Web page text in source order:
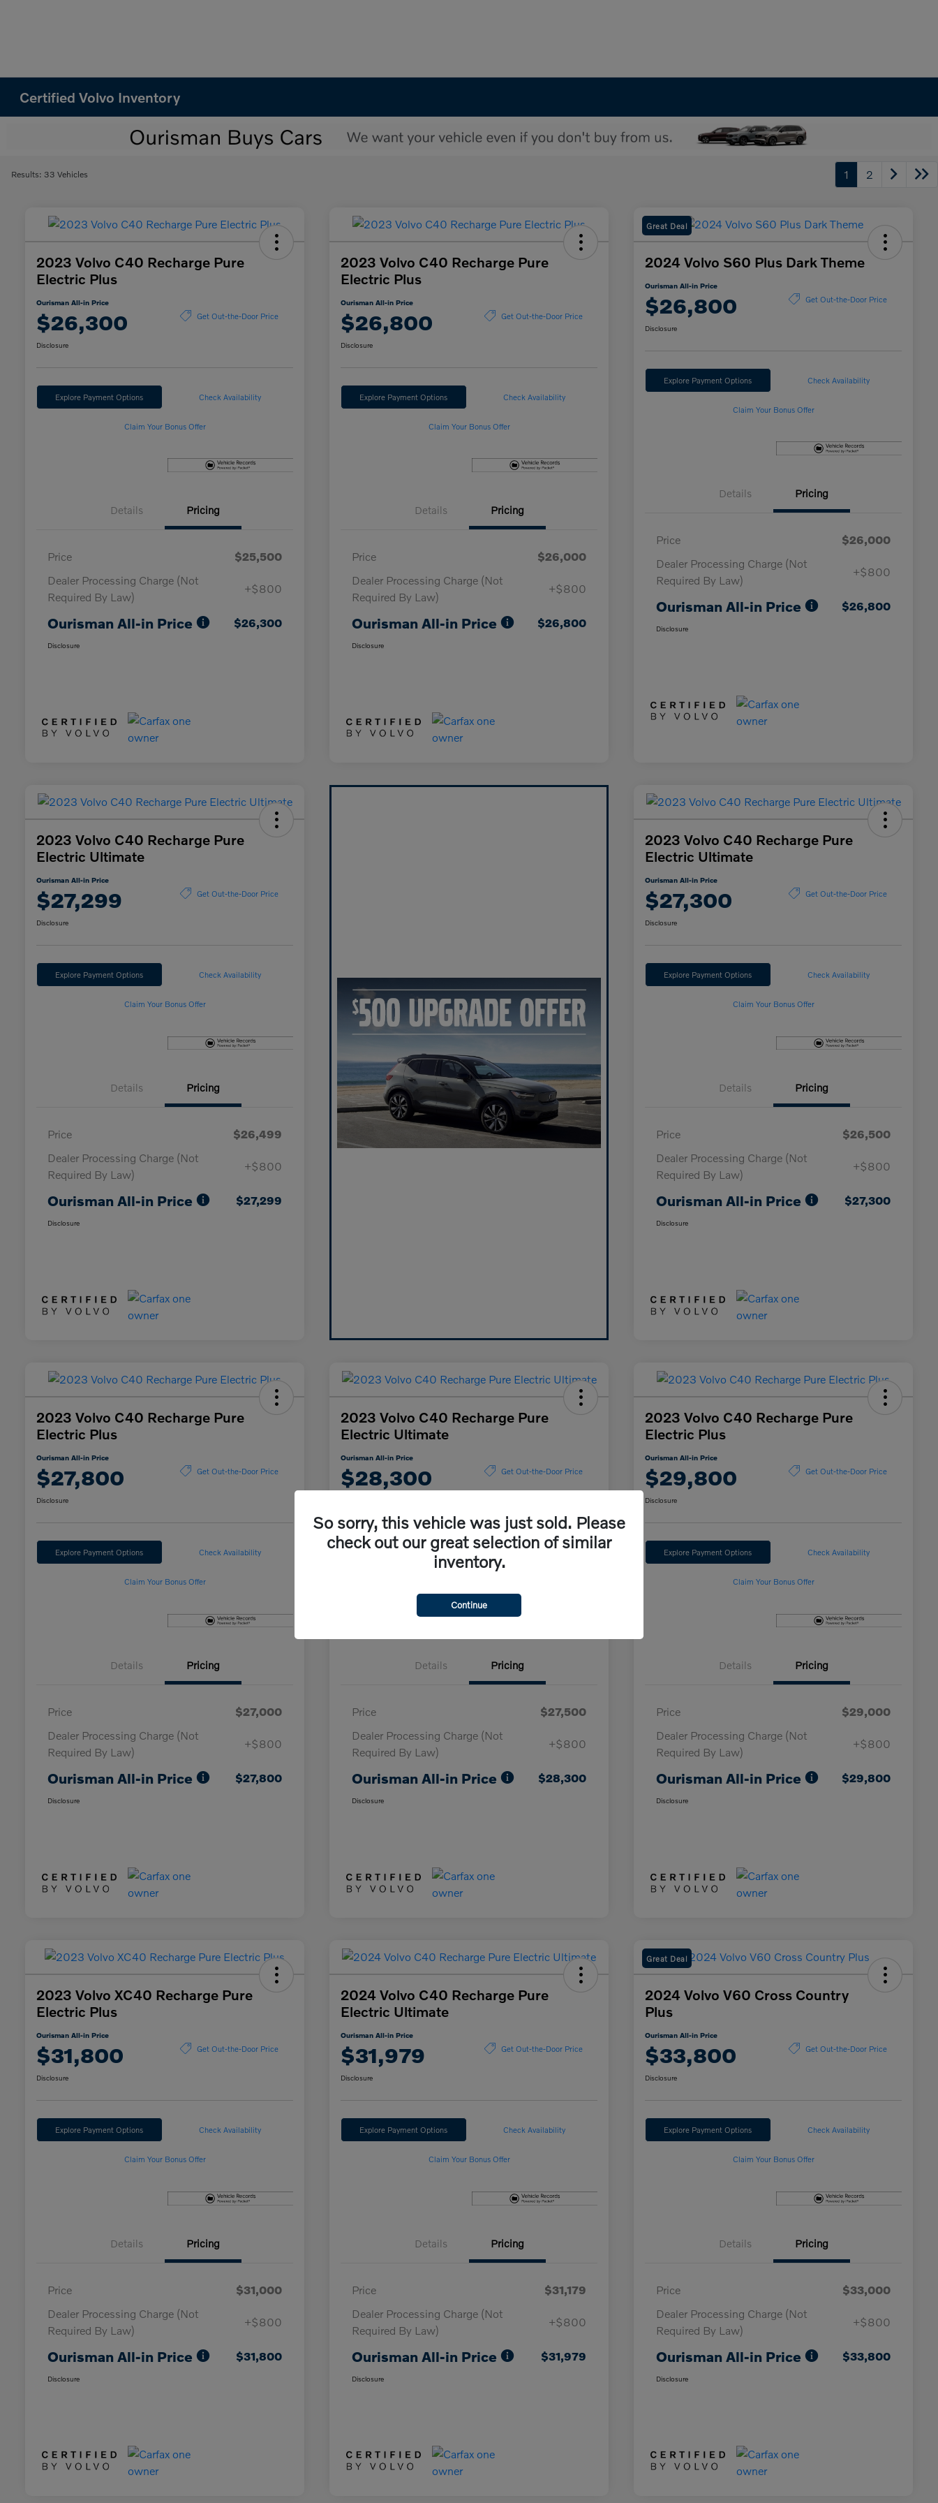
Certified Volvo Inventory
Results: 33 Vehicles 1 2
2023 Volvo C40 Recharge Pure
Electric Plus
Ourisman All-in Price
$26,300 Get Out-the-Door Price
Disclosure
Explore Payment Options Check Availability
Claim Your Bonus Offer
Details Pricing
Price
$25,500
Dealer Processing Charge (Not
Required By Law)
+$800
Ourisman All-in Price $26,300
Disclosure
2023 Volvo C40 Recharge Pure
Electric Plus
Ourisman All-in Price
$26,800 Get Out-the-Door Price
Disclosure
Explore Payment Options Check Availability
Claim Your Bonus Offer
Details Pricing
Price
$26,000
Dealer Processing Charge (Not
Required By Law)
+$800
Ourisman All-in Price $26,800
Disclosure
Great Deal
2024 Volvo S60 Plus Dark Theme
Ourisman All-in Price
$26,800 Get Out-the-Door Price
Disclosure
Explore Payment Options Check Availability
Claim Your Bonus Offer
Details Pricing
Price
$26,000
Dealer Processing Charge (Not
Required By Law)
+$800
Ourisman All-in Price $26,800
Disclosure
2023 Volvo C40 Recharge Pure
Electric Ultimate
Ourisman All-in Price
$27,299 Get Out-the-Door Price
Disclosure
Explore Payment Options Check Availability
Claim Your Bonus Offer
Details Pricing
Price
$26,499
Dealer Processing Charge (Not
Required By Law)
+$800
Ourisman All-in Price $27,299
Disclosure
2023 Volvo C40 Recharge Pure
Electric Ultimate
Ourisman All-in Price
$27,300 Get Out-the-Door Price
Disclosure
Explore Payment Options Check Availability
Claim Your Bonus Offer
Details Pricing
Price
$26,500
Dealer Processing Charge (Not
Required By Law)
+$800
Ourisman All-in Price $27,300
Disclosure
2023 Volvo C40 Recharge Pure
Electric Plus
Ourisman All-in Price
$27,800 Get Out-the-Door Price
Disclosure
Explore Payment Options Check Availability
Claim Your Bonus Offer
Details Pricing
Price
$27,000
Dealer Processing Charge (Not
Required By Law)
+$800
Ourisman All-in Price $27,800
Disclosure
2023 Volvo C40 Recharge Pure
Electric Ultimate
Ourisman All-in Price
$28,300 Get Out-the-Door Price
Explore Payment Options
Details Pricing
Price
$27,500
Dealer Processing Charge (Not
Required By Law)
+$800
Ourisman All-in Price $28,300
Disclosure
2023 Volvo C40 Recharge Pure
Electric Plus
Ourisman All-in Price
$29,800 Get Out-the-Door Price
Disclosure
Explore Payment Options Check Availability
Claim Your Bonus Offer
Details Pricing
Price
$29,000
Dealer Processing Charge (Not
Required By Law)
+$800
Ourisman All-in Price $29,800
Disclosure
2023 Volvo XC40 Recharge Pure
Electric Plus
Ourisman All-in Price
$31,800 Get Out-the-Door Price
Disclosure
Explore Payment Options Check Availability
Claim Your Bonus Offer
Details Pricing
Price
$31,000
Dealer Processing Charge (Not
Required By Law)
+$800
Ourisman All-in Price $31,800
Disclosure
2024 Volvo C40 Recharge Pure
Electric Ultimate
Ourisman All-in Price
$31,979 Get Out-the-Door Price
Disclosure
Explore Payment Options Check Availability
Claim Your Bonus Offer
Details Pricing
Price
$31,179
Dealer Processing Charge (Not
Required By Law)
+$800
Ourisman All-in Price $31,979
Disclosure
Great Deal
2024 Volvo V60 Cross Country
Plus
Ourisman All-in Price
$33,800 Get Out-the-Door Price
Disclosure
Explore Payment Options Check Availability
Claim Your Bonus Offer
Details Pricing
Price
$33,000
Dealer Processing Charge (Not
Required By Law)
+$800
Ourisman All-in Price $33,800
Disclosure
So sorry, this vehicle was just sold. Please
check out our great selection of similar
inventory.
Continue